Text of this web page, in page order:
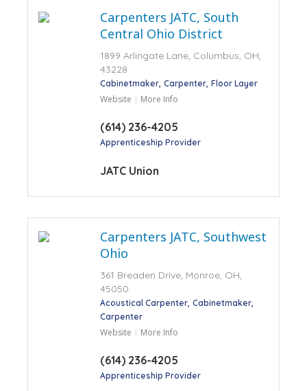
Carpenters JATC, South
Central Ohio District
1899 Arlingate Lane, Columbus, OH,
43228
Cabinetmaker Carpenter Floor Layer
Website More Info
(614) 236-4205
Apprenticeship Provider
JATC Union
Carpenters JATC, Southwest
Ohio
361 Breaden Drive, Monroe, OH,
45050
Acoustical Carpenter Cabinetmaker
Carpenter
Website More Info
(614) 236-4205
Apprenticeship Provider